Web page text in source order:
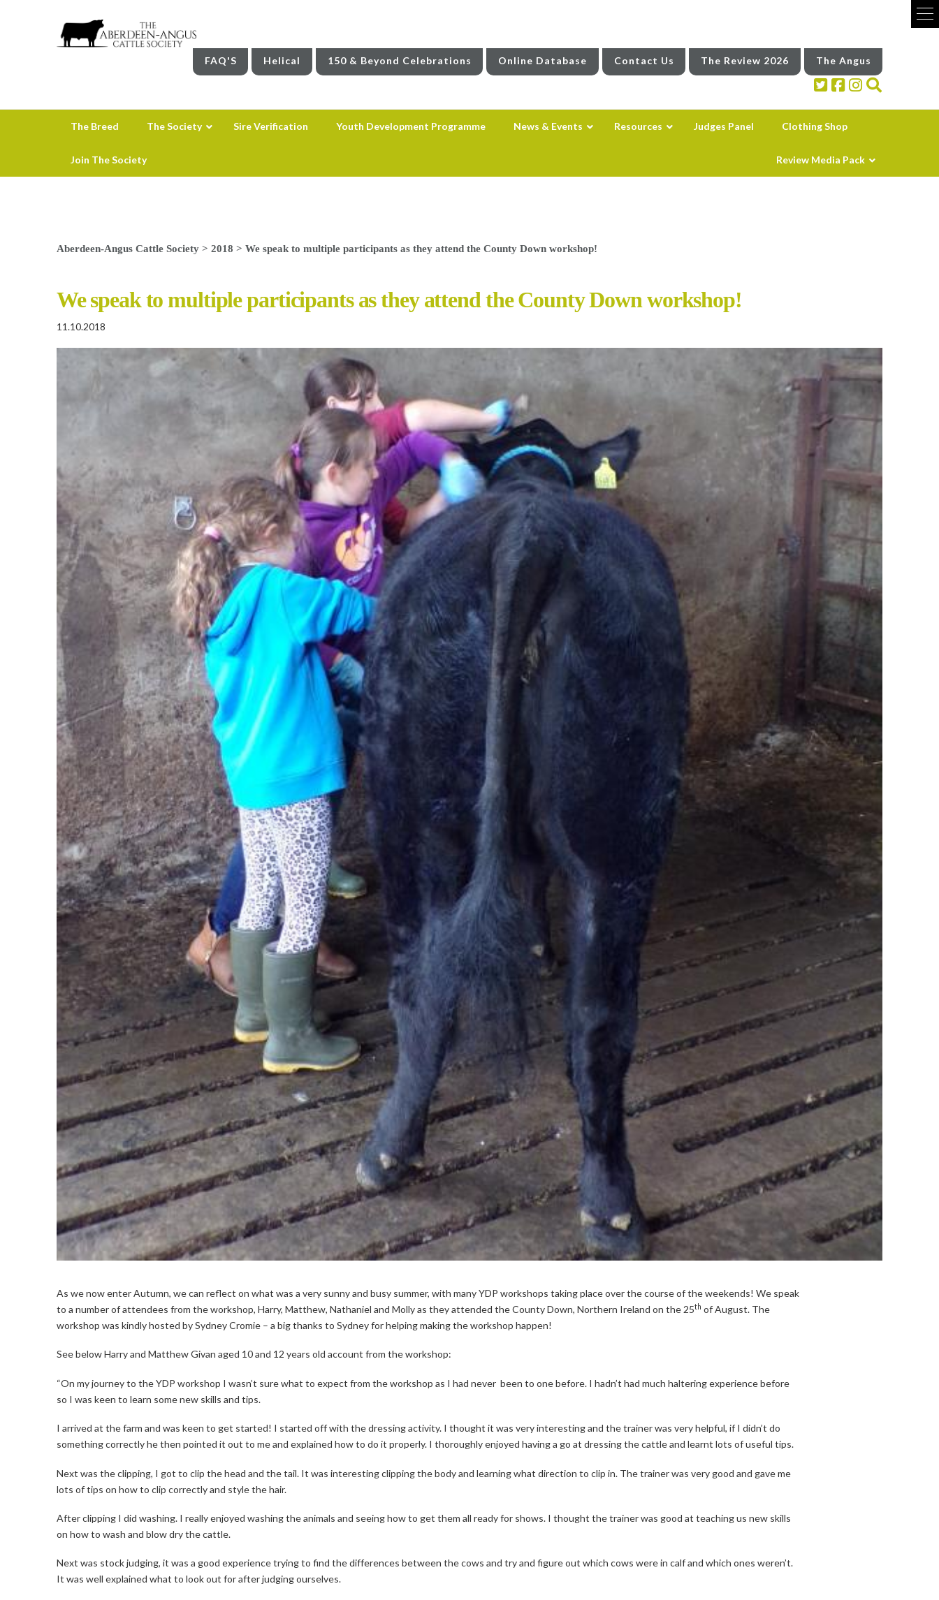
FAQ'S Helical 150 & Beyond Celebrations Online Database Contact Us The Review 2026 The Angus
The Breed The Society Sire Verification Youth Development Programme News & Events Resources Judges Panel Clothing Shop
Join The Society Review Media Pack
Aberdeen-Angus Cattle Society> 2018 > We speak to multiple participants as they attend the County Down workshop!
We speak to multiple participants as they attend the County Down workshop!
11.10.2018
As we now enter Autumn, we can reflect on what was a very sunny and busy summer, with many YDP workshops taking place over the course of the weekends! We speak
to a number of attendees from the workshop, Harry, Matthew, Nathaniel and Molly as they attended the County Down, Northern Ireland on the 25th of August. The
workshop was kindly hosted by Sydney Cromie – a big thanks to Sydney for helping making the workshop happen!
See below Harry and Matthew Givan aged 10 and 12 years old account from the workshop:
“On my journey to the YDP workshop I wasn’t sure what to expect from the workshop as I had never been to one before. I hadn’t had much haltering experience before
so I was keen to learn some new skills and tips.
I arrived at the farm and was keen to get started! I started off with the dressing activity. I thought it was very interesting and the trainer was very helpful, if I didn’t do
something correctly he then pointed it out to me and explained how to do it properly. I thoroughly enjoyed having a go at dressing the cattle and learnt lots of useful tips.
Next was the clipping, I got to clip the head and the tail. It was interesting clipping the body and learning what direction to clip in. The trainer was very good and gave me
lots of tips on how to clip correctly and style the hair.
After clipping I did washing. I really enjoyed washing the animals and seeing how to get them all ready for shows. I thought the trainer was good at teaching us new skills
on how to wash and blow dry the cattle.
Next was stock judging, it was a good experience trying to find the differences between the cows and try and figure out which cows were in calf and which ones weren’t.
It was well explained what to look out for after judging ourselves.